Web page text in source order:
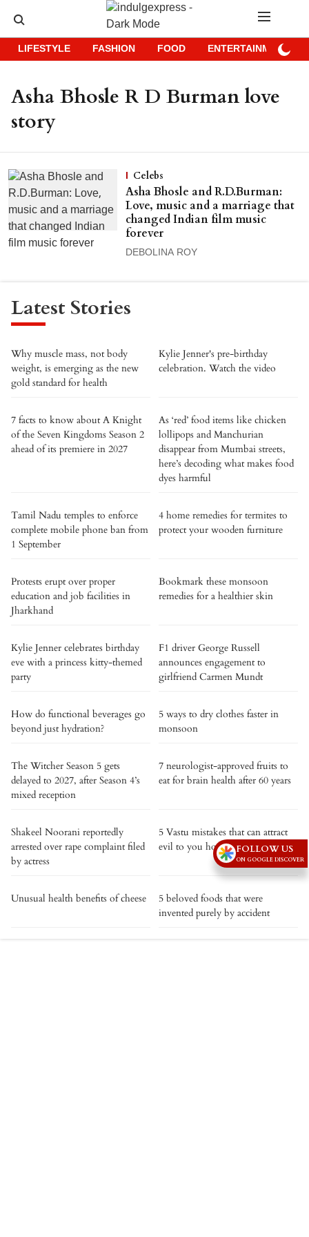
LIFESTYLE FASHION FOOD ENTERTAINMENT
Asha Bhosle R D Burman love
story
Celebs
Asha Bhosle and R.D.Burman:
Love, music and a marriage that
changed Indian film music
forever
DEBOLINA ROY
Latest Stories
Why muscle mass, not body
weight, is emerging as the new
gold standard for health
Kylie Jenner's pre-birthday
celebration. Watch the video
7 facts to know about A Knight
of the Seven Kingdoms Season 2
ahead of its premiere in 2027
As ‘red’ food items like chicken
lollipops and Manchurian
disappear from Mumbai streets,
here’s decoding what makes food
dyes harmful
Tamil Nadu temples to enforce
complete mobile phone ban from
1 September
4 home remedies for termites to
protect your wooden furniture
Protests erupt over proper
education and job facilities in
Jharkhand
Bookmark these monsoon
remedies for a healthier skin
Kylie Jenner celebrates birthday
eve with a princess kitty-themed
party
F1 driver George Russell
announces engagement to
girlfriend Carmen Mundt
How do functional beverages go
beyond just hydration?
5 ways to dry clothes faster in
monsoon
The Witcher Season 5 gets
delayed to 2027, after Season 4’s
mixed reception
7 neurologist-approved fruits to
eat for brain health after 60 years
Shakeel Noorani reportedly
arrested over rape complaint filed
by actress
5 Vastu mistakes that can attract
evil to you house
Unusual health benefits of cheese
5 beloved foods that were
invented purely by accident
FOLLOW US
ON GOOGLE DISCOVER